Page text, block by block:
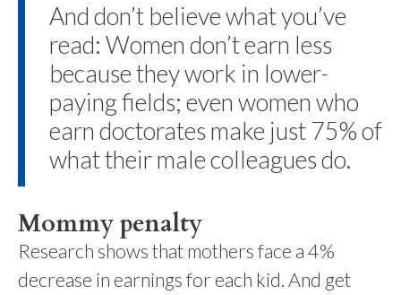
And don’t believe what you’ve
read: Women don’t earn less
because they work in lower-
paying fields; even women who
earn doctorates make just 75% of
what their male colleagues do.
Mommy penalty
Research shows that mothers face a 4%
decrease in earnings for each kid. And get